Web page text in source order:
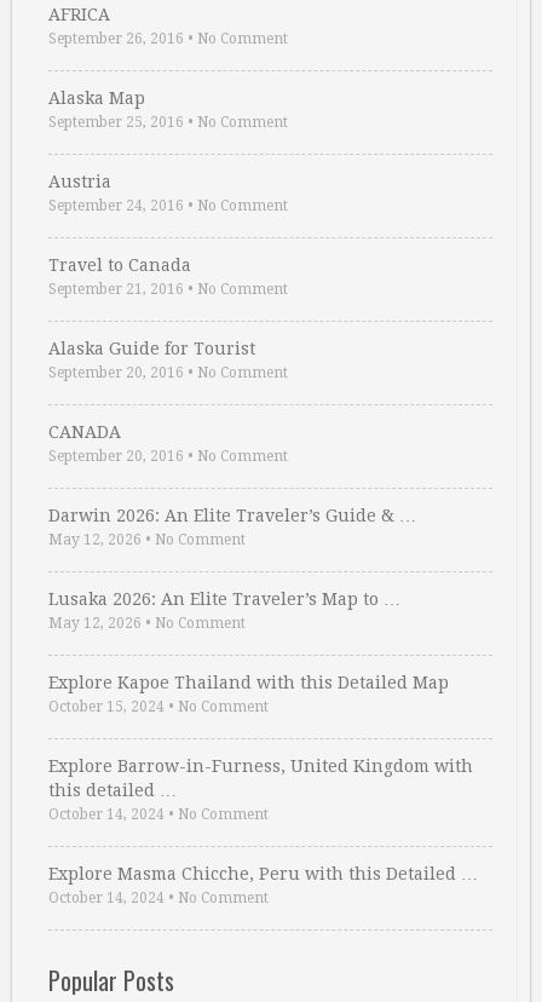
AFRICA
September 26, 2016 • No Comment
Alaska Map
September 25, 2016 • No Comment
Austria
September 24, 2016 • No Comment
Travel to Canada
September 21, 2016 • No Comment
Alaska Guide for Tourist
September 20, 2016 • No Comment
CANADA
September 20, 2016 • No Comment
Darwin 2026: An Elite Traveler’s Guide & …
May 12, 2026 • No Comment
Lusaka 2026: An Elite Traveler’s Map to …
May 12, 2026 • No Comment
Explore Kapoe Thailand with this Detailed Map
October 15, 2024 • No Comment
Explore Barrow-in-Furness, United Kingdom with
this detailed …
October 14, 2024 • No Comment
Explore Masma Chicche, Peru with this Detailed …
October 14, 2024 • No Comment
Popular Posts